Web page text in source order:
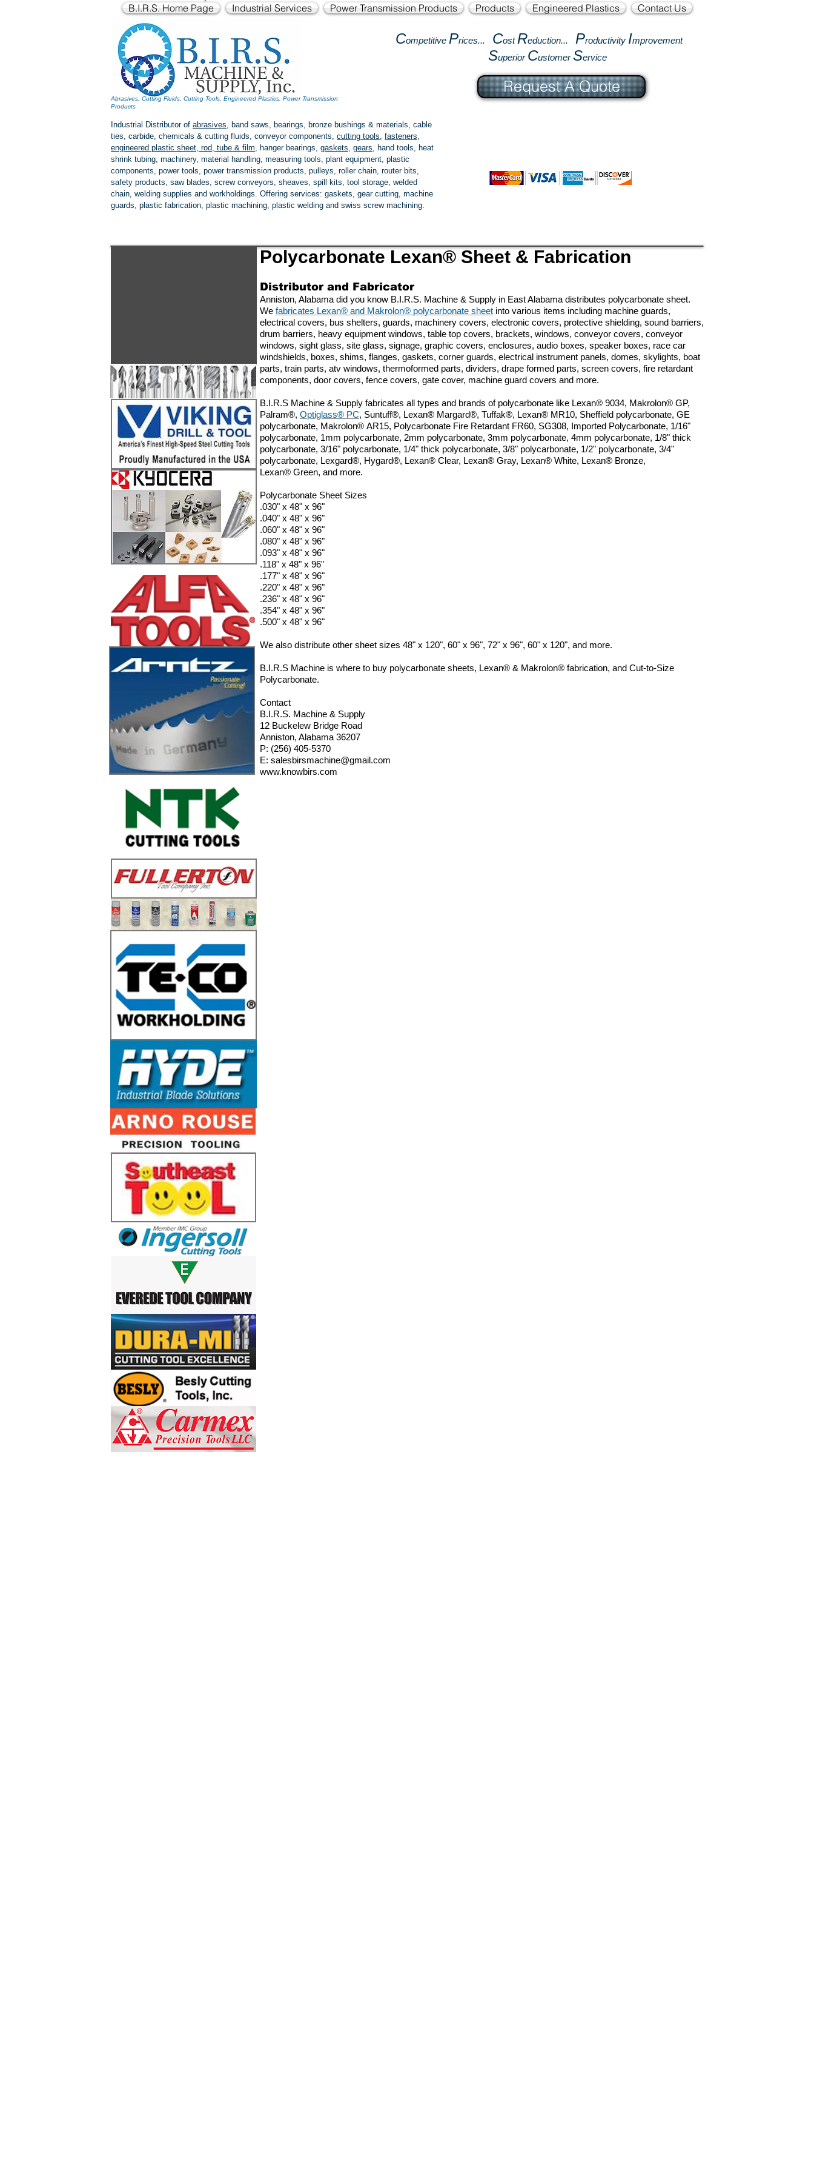
B.I.R.S. Home Page Industrial Services Power Transmission Products Products Engineered Plastics Contact Us
Competitive Prices... Cost Reduction... Productivity Improvement
Superior CustomerService
Abrasives, Cutting Fluids, Cutting Tools, Engineered Plastics, Power Transmission
Products
Request A Quote
Industrial Distributor of abrasives, band saws, bearings, bronze bushings & materials, cable
ties, carbide, chemicals & cutting fluids, conveyor components, cutting tools, fasteners,
engineered plastic sheet, rod, tube & film, hanger bearings, gaskets, gears, hand tools, heat
shrink tubing, machinery, material handling, measuring tools, plant equipment, plastic
components, power tools, power transmission products, pulleys, roller chain, router bits,
safety products, saw blades, screw conveyors, sheaves, spill kits, tool storage, welded
chain, welding supplies and workholdings. Offering services: gaskets, gear cutting, machine
guards, plastic fabrication, plastic machining, plastic welding and swiss screw machining.
Polycarbonate Lexan® Sheet & Fabrication
Distributor and Fabricator
Anniston, Alabama did you know B.I.R.S. Machine & Supply in East Alabama distributes polycarbonate sheet.
We fabricates Lexan® and Makrolon® polycarbonate sheet into various items including machine guards,
electrical covers, bus shelters, guards, machinery covers, electronic covers, protective shielding, sound barriers,
drum barriers, heavy equipment windows, table top covers, brackets, windows, conveyor covers, conveyor
windows, sight glass, site glass, signage, graphic covers, enclosures, audio boxes, speaker boxes, race car
windshields, boxes, shims, flanges, gaskets, corner guards, electrical instrument panels, domes, skylights, boat
parts, train parts, atv windows, thermoformed parts, dividers, drape formed parts, screen covers, fire retardant
components, door covers, fence covers, gate cover, machine guard covers and more.
B.I.R.S Machine & Supply fabricates all types and brands of polycarbonate like Lexan® 9034, Makrolon® GP,
Palram®, Optiglass® PC, Suntuff®, Lexan® Margard®, Tuffak®, Lexan® MR10, Sheffield polycarbonate, GE
polycarbonate, Makrolon® AR15, Polycarbonate Fire Retardant FR60, SG308, Imported Polycarbonate, 1/16"
polycarbonate, 1mm polycarbonate, 2mm polycarbonate, 3mm polycarbonate, 4mm polycarbonate, 1/8" thick
polycarbonate, 3/16" polycarbonate, 1/4" thick polycarbonate, 3/8" polycarbonate, 1/2" polycarbonate, 3/4"
polycarbonate, Lexgard®, Hygard®, Lexan® Clear, Lexan® Gray, Lexan® White, Lexan® Bronze,
Lexan® Green, and more.
Polycarbonate Sheet Sizes
.030" x 48" x 96"
.040" x 48" x 96"
.060" x 48" x 96"
.080" x 48" x 96"
.093" x 48" x 96"
.118" x 48" x 96"
.177" x 48" x 96"
.220" x 48" x 96"
.236" x 48" x 96"
.354" x 48" x 96"
.500" x 48" x 96"
We also distribute other sheet sizes 48" x 120", 60" x 96", 72" x 96", 60" x 120", and more.
B.I.R.S Machine is where to buy polycarbonate sheets, Lexan® & Makrolon® fabrication, and Cut-to-Size
Polycarbonate.
Contact
B.I.R.S. Machine & Supply
12 Buckelew Bridge Road
Anniston, Alabama 36207
P: (256) 405-5370
E: salesbirsmachine@gmail.com
www.knowbirs.com